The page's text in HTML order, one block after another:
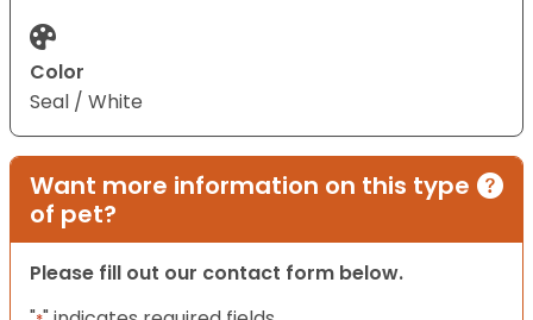
Color
Seal / White
Want more information on this type
of pet?
Please fill out our contact form below.